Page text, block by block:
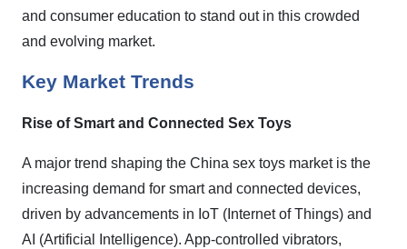
and consumer education to stand out in this crowded
and evolving market.
Key Market Trends
Rise of Smart and Connected Sex Toys
A major trend shaping the China sex toys market is the
increasing demand for smart and connected devices,
driven by advancements in IoT (Internet of Things) and
AI (Artificial Intelligence). App-controlled vibrators,